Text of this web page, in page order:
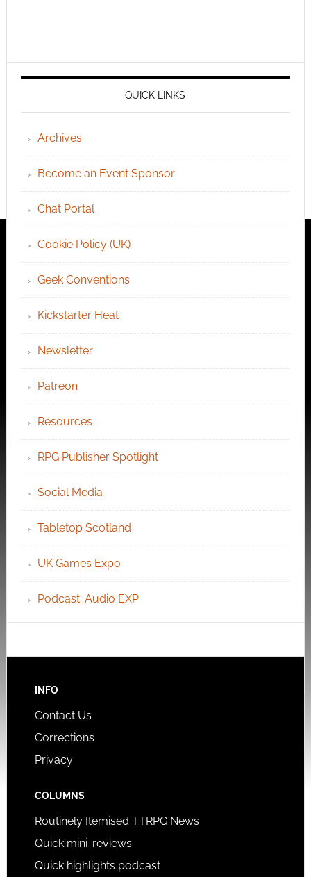
QUICK LINKS
Archives
Become an Event Sponsor
Chat Portal
Cookie Policy (UK)
Geek Conventions
Kickstarter Heat
Newsletter
Patreon
Resources
RPG Publisher Spotlight
Social Media
Tabletop Scotland
UK Games Expo
Podcast: Audio EXP
INFO
Contact Us
Corrections
Privacy
COLUMNS
Routinely Itemised TTRPG News
Quick mini-reviews
Quick highlights podcast